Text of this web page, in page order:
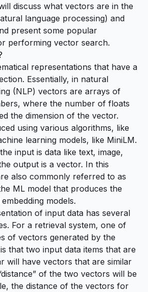
discuss what vectors are in the
language processing) and
present some popular
performing vector search.
representations that have a
Essentially, in natural
(NLP) vectors are arrays of
where the number of floats
the dimension of the vector.
using various algorithms, like
learning models, like MiniLM.
input is data like text, image,
output is a vector. In this
also commonly referred to as
ML model that produces the
embedding models.
of input data has several
For a retrieval system, one of
of vectors generated by the
that two input data items that are
will have vectors that are similar
of the two vectors will be
the distance of the vectors for